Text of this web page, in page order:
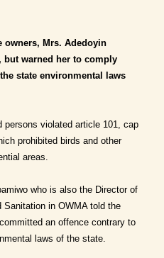
owners, Mrs. Adedoyin
but warned her to comply
state environmental laws
persons violated article 101, cap
prohibited birds and other
areas.
who is also the Director of
Sanitation in OWMA told the
an offence contrary to
laws of the state.